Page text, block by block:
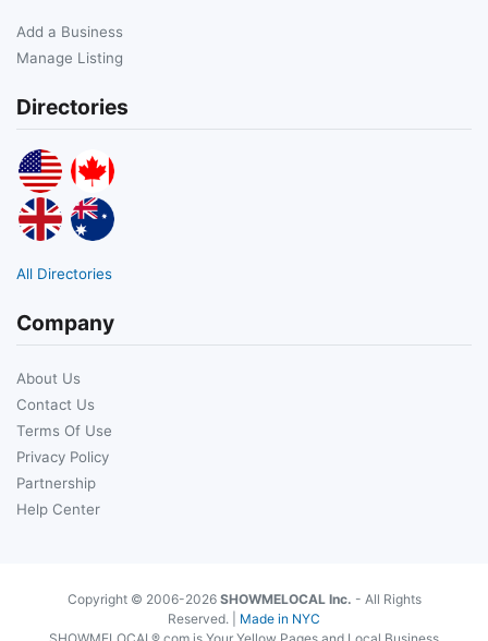
Add a Business
Manage Listing
Directories
All Directories
Company
About Us
Contact Us
Terms Of Use
Privacy Policy
Partnership
Help Center
Copyright © 2006-2026 SHOWMELOCAL Inc. - All Rights
Reserved. | Made in NYC